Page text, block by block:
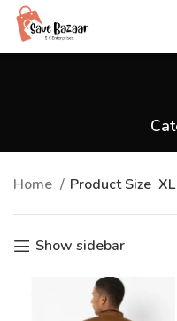
Home Product Size XL
Show sidebar